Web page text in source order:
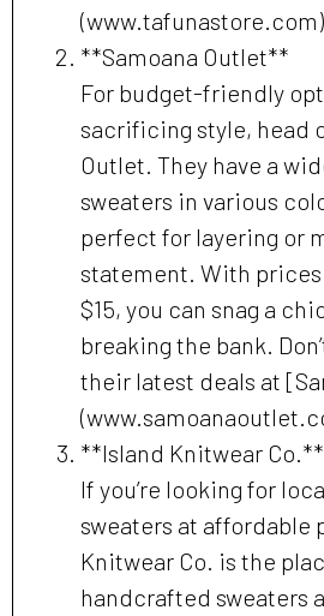
(www.tafunastore.com).
**Samoana Outlet**
For budget-friendly
sacrificing style, head
Outlet. They have a
sweaters in various
perfect for layering or
statement. With
$15, you can snag a
breaking the bank.
their latest deals at
**Island Knitwear Co.**
If you’re looking for
sweaters at affordable
Knitwear Co. is the
handcrafted sweaters